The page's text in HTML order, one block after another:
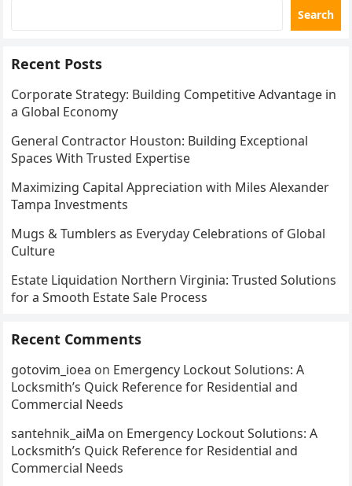
Search
Recent Posts
Corporate Strategy: Building Competitive Advantage in
a Global Economy
General Contractor Houston: Building Exceptional
Spaces With Trusted Expertise
Maximizing Capital Appreciation with Miles Alexander
Tampa Investments
Mugs & Tumblers as Everyday Celebrations of Global
Culture
Estate Liquidation Northern Virginia: Trusted Solutions
for a Smooth Estate Sale Process
Recent Comments
gotovim_ioea on Emergency Lockout Solutions: A
Locksmith’s Quick Reference for Residential and
Commercial Needs
santehnik_aiMa on Emergency Lockout Solutions: A
Locksmith’s Quick Reference for Residential and
Commercial Needs